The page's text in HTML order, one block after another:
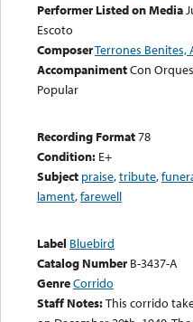
Performer Listed on Media
Escoto
ComposerTerrones Benites,
AccompanimentCon
Popular
Recording Format78
Condition: E+
Subject praise,tribute,
lament,farewell
Label Bluebird
Catalog Number B-3437-A
GenreCorrido
Staff Notes:This corrido